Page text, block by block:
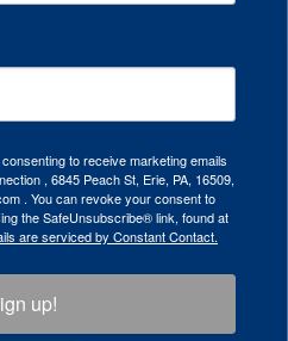
to receive marketing emails
, 6845 Peach St, Erie, PA, 16509,
. You can revoke your consent to
the SafeUnsubscribe® link, found at
are serviced by Constant Contact.
up!